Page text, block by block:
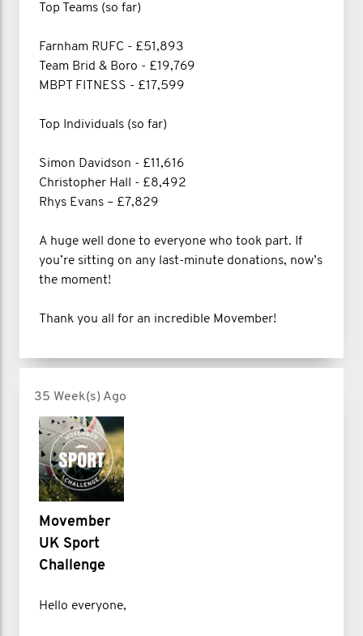
Top Teams (so far)
Farnham RUFC - £51,893
Team Brid & Boro - £19,769
MBPT FITNESS - £17,599
Top Individuals (so far)
Simon Davidson - £11,616
Christopher Hall - £8,492
Rhys Evans – £7,829
A huge well done to everyone who took part. If
you’re sitting on any last-minute donations, now’s
the moment!
Thank you all for an incredible Movember!
35 Week(s) Ago
Movember
UK Sport
Challenge
Hello everyone,